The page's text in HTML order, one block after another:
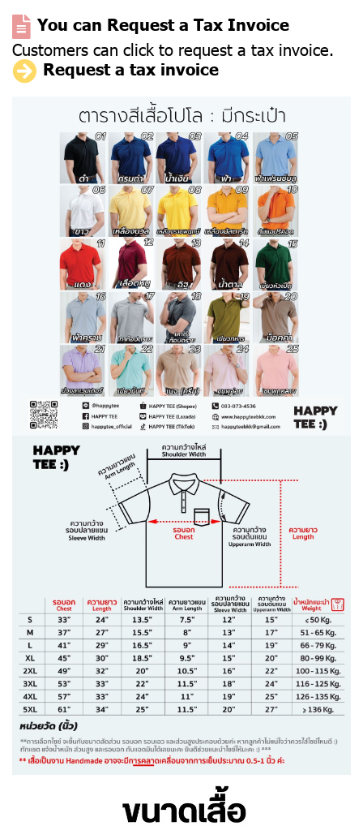
You can Request a Tax Invoice
Customers can click to request a tax invoice.
Request a tax invoice